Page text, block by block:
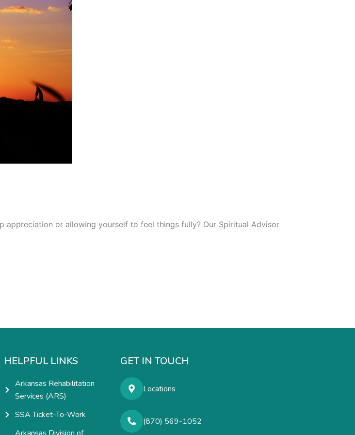
appreciation or allowing yourself to feel things fully? Our Spiritual Advisor
HELPFUL LINKS
Arkansas Rehabilitation
Services (ARS)
SSA Ticket-To-Work
GET IN TOUCH
Locations
(870) 569-1052